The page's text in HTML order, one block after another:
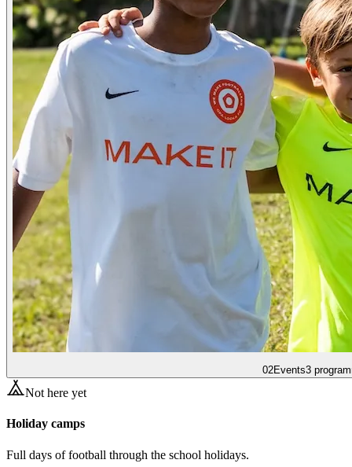
02Events3
Not here yet
Holiday camps
Full days of football through the school holidays.